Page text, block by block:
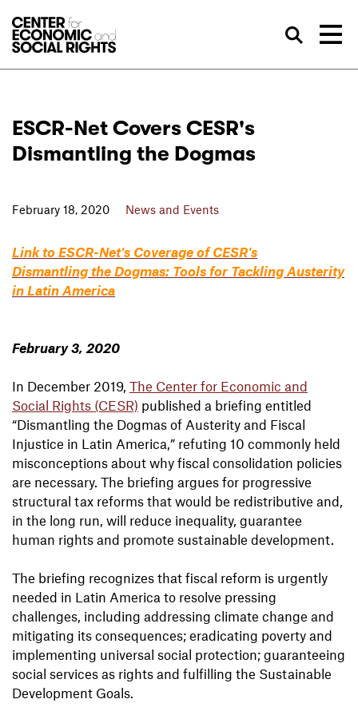
ESCR-Net Covers CESR's
Dismantling the Dogmas
February 18, 2020 News and Events
Link to ESCR-Net's Coverage of CESR's
Dismantling the Dogmas: Tools for Tackling Austerity
in Latin America
February 3, 2020
In December 2019, The Center for Economic and
Social Rights (CESR) published a briefing entitled
“Dismantling the Dogmas of Austerity and Fiscal
Injustice in Latin America,” refuting 10 commonly held
misconceptions about why fiscal consolidation policies
are necessary. The briefing argues for progressive
structural tax reforms that would be redistributive and,
in the long run, will reduce inequality, guarantee
human rights and promote sustainable development.
The briefing recognizes that fiscal reform is urgently
needed in Latin America to resolve pressing
challenges, including addressing climate change and
mitigating its consequences; eradicating poverty and
implementing universal social protection; guaranteeing
social services as rights and fulfilling the Sustainable
Development Goals.